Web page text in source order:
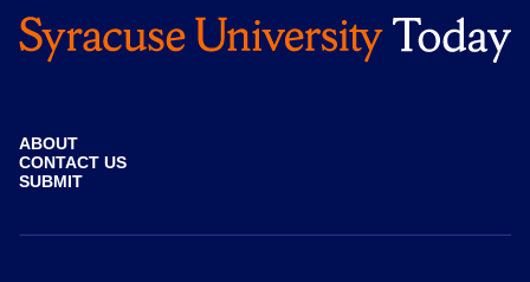
ABOUT
CONTACT US
SUBMIT